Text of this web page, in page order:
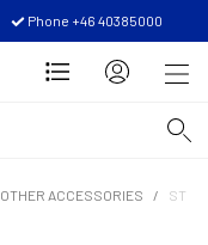
Phone +46 40385000
OTHER ACCESSORIES ST